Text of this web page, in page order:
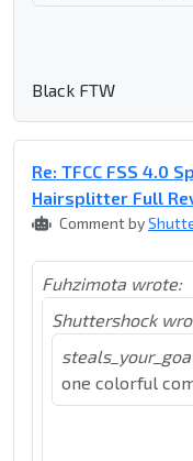
Black FTW
Re: TFCC FSS 4.0
Hairsplitter Full
Comment by
Fuhzimota wrote:
Shuttershock
one colorful